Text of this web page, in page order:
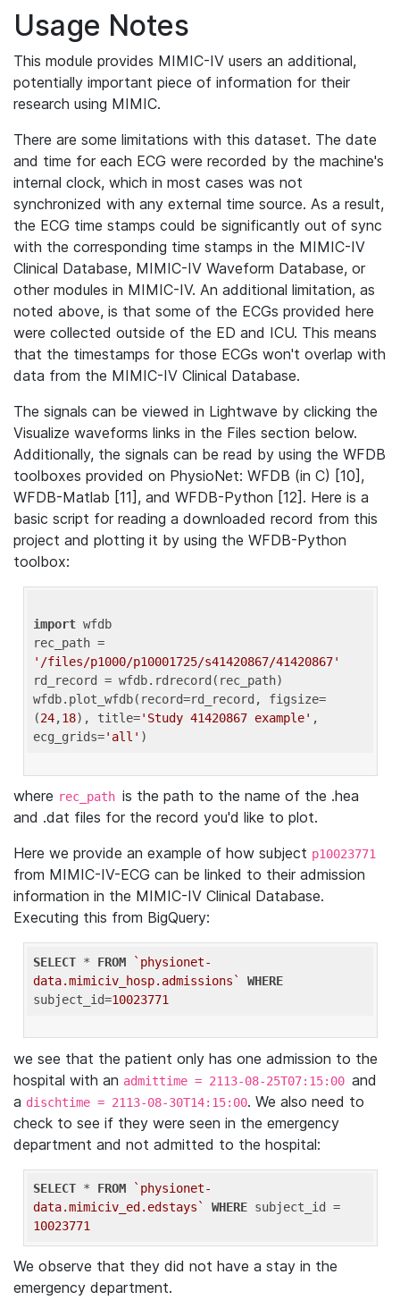
Usage Notes
This module provides MIMIC-IV users an additional,
potentially important piece of information for their
research using MIMIC.
There are some limitations with this dataset. The date
and time for each ECG were recorded by the machine's
internal clock, which in most cases was not
synchronized with any external time source. As a result,
the ECG time stamps could be significantly out of sync
with the corresponding time stamps in the MIMIC-IV
Clinical Database, MIMIC-IV Waveform Database, or
other modules in MIMIC-IV. An additional limitation, as
noted above, is that some of the ECGs provided here
were collected outside of the ED and ICU. This means
that the timestamps for those ECGs won't overlap with
data from the MIMIC-IV Clinical Database.
The signals can be viewed in Lightwave by clicking the
Visualize waveforms links in the Files section below.
Additionally, the signals can be read by using the WFDB
toolboxes provided on PhysioNet: WFDB (in C) [10],
WFDB-Matlab [11], and WFDB-Python [12]. Here is a
basic script for reading a downloaded record from this
project and plotting it by using the WFDB-Python
toolbox:
import wfdb
'/files/p1000/p10001725/s41420867/41420867'
rd_record = wfdb.rdrecord(rec_path)
wfdb.plot_wfdb(record=rd_record, figsize=
(24,18), title='Study 41420867 example' ,
ecg_grids='all'
where rec_path is the path to the name of the .hea
and .dat files for the record you'd like to plot.
Here we provide an example of how subject p10023771
from MIMIC-IV-ECG can be linked to their admission
information in the MIMIC-IV Clinical Database.
Executing this from BigQuery:
SELECT * FROM
`physionet-
data.mimiciv_hosp.admissions`
WHERE
subject_id=10023771
we see that the patient only has one admission to the
hospital with an admittime = 2113-08-25T07:15:00 and
a dischtime = 2113-08-30T14:15:00. We also need to
check to see if they were seen in the emergency
department and not admitted to the hospital:
SELECT * FROM
`physionet-
data.mimiciv_ed.edstays`
WHERE
10023771
We observe that they did not have a stay in the
emergency department.